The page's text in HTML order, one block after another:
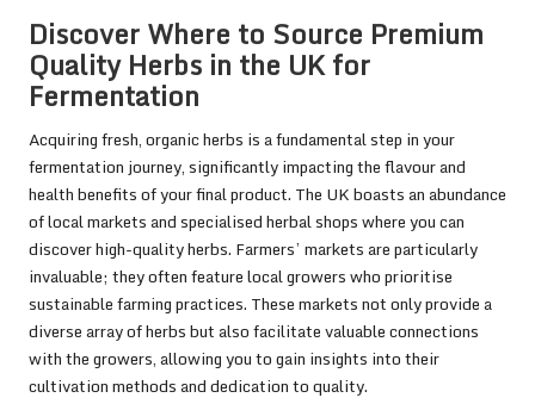
Discover Where to Source Premium
Quality Herbs in the UK for
Fermentation
Acquiring fresh, organic herbs is a fundamental step in your
fermentation journey, significantly impacting the flavour and
health benefits of your final product. The UK boasts an abundance
of local markets and specialised herbal shops where you can
discover high-quality herbs. Farmers’ markets are particularly
invaluable; they often feature local growers who prioritise
sustainable farming practices. These markets not only provide a
diverse array of herbs but also facilitate valuable connections
with the growers, allowing you to gain insights into their
cultivation methods and dedication to quality.